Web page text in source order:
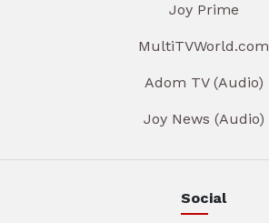
Joy Prime
MultiTVWorld.com
Adom TV (Audio)
Joy News (Audio)
Social